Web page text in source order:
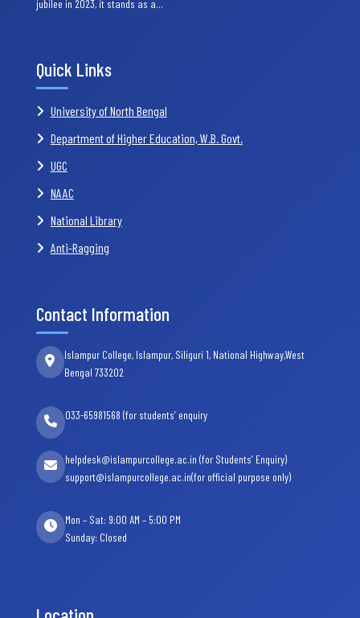
jubilee in 2023, it stands as a…
Quick Links
University of North Bengal
Department of Higher Education, W.B. Govt.
UGC
NAAC
National Library
Anti-Ragging
Contact Information
Islampur College, Islampur, Siliguri 1, National Highway,West
Bengal 733202
033-65981568 (for students’ enquiry
helpdesk@islampurcollege.ac.in (for Students’ Enquiry)
support@islampurcollege.ac.in(for official purpose only)
Mon – Sat: 9:00 AM – 5:00 PM
Sunday: Closed